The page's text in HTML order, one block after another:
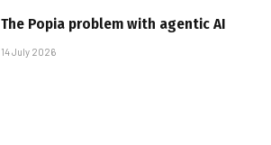
The Popia problem with agentic AI
14 July 2026